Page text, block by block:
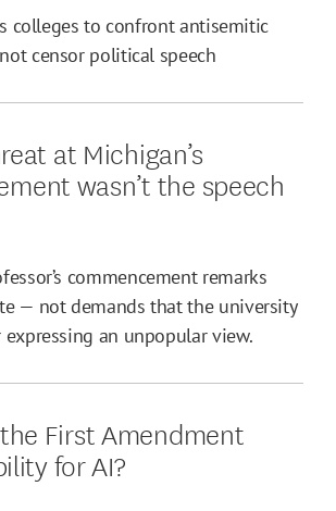
colleges to confront antisemitic
censor political speech
at Michigan’s
wasn’t the speech
commencement remarks
— not demands that the university
an unpopular view.
First Amendment
for AI?